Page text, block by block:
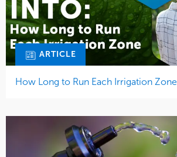
ARTICLE
How Long to Run Each Irrigation Zone